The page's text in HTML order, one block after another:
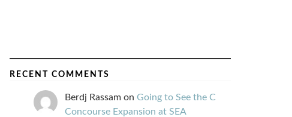
RECENT COMMENTS
Berdj Rassamon Going to See the C
Concourse Expansion at SEA